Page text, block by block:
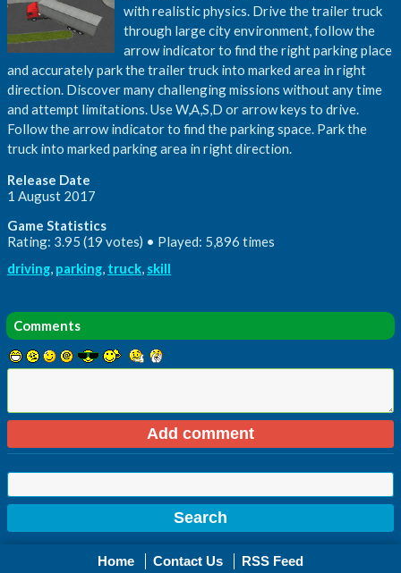
with realistic physics. Drive the trailer truck
through large city environment, follow the
arrow indicator to find the right parking place
and accurately park the trailer truck into marked area in right
direction. Discover many challenging missions without any time
and attempt limitations. Use W,A,S,D or arrow keys to drive.
Follow the arrow indicator to find the parking space. Park the
truck into marked parking area in right direction.
Release Date
1 August 2017
Game Statistics
Rating: 3.95 (19 votes) • Played: 5,896 times
driving, parking, truck, skill
Comments
Home Contact Us RSS Feed